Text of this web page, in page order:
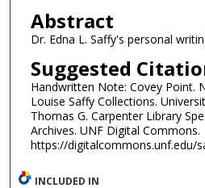
Abstract
Dr. Edna L. Saffy's personal
Suggested
Handwritten Note: Covey Point.
Louise Saffy Collections.
Thomas G. Carpenter Library
Archives. UNF Digital Commons.
https://digitalcommons.unf.edu/
INCLUDED IN